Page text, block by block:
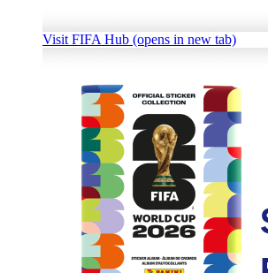
Visit FIFA Hub (opens in new tab)